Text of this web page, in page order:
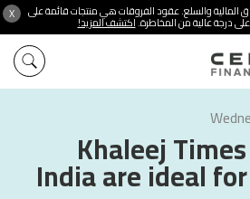
X المالية والسلع. عقود الفروقات هي منتجات قائمة على
درجة عالية من المخاطرة.اكتشف المزيد!
Khaleej
India are ideal